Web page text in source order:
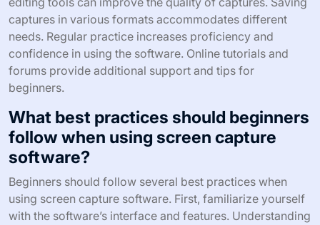
captures in various formats accommodates different
needs. Regular practice increases proficiency and
confidence in using the software. Online tutorials and
forums provide additional support and tips for
beginners.
What best practices should beginners
follow when using screen capture
software?
Beginners should follow several best practices when
using screen capture software. First, familiarize yourself
with the software’s interface and features. Understanding